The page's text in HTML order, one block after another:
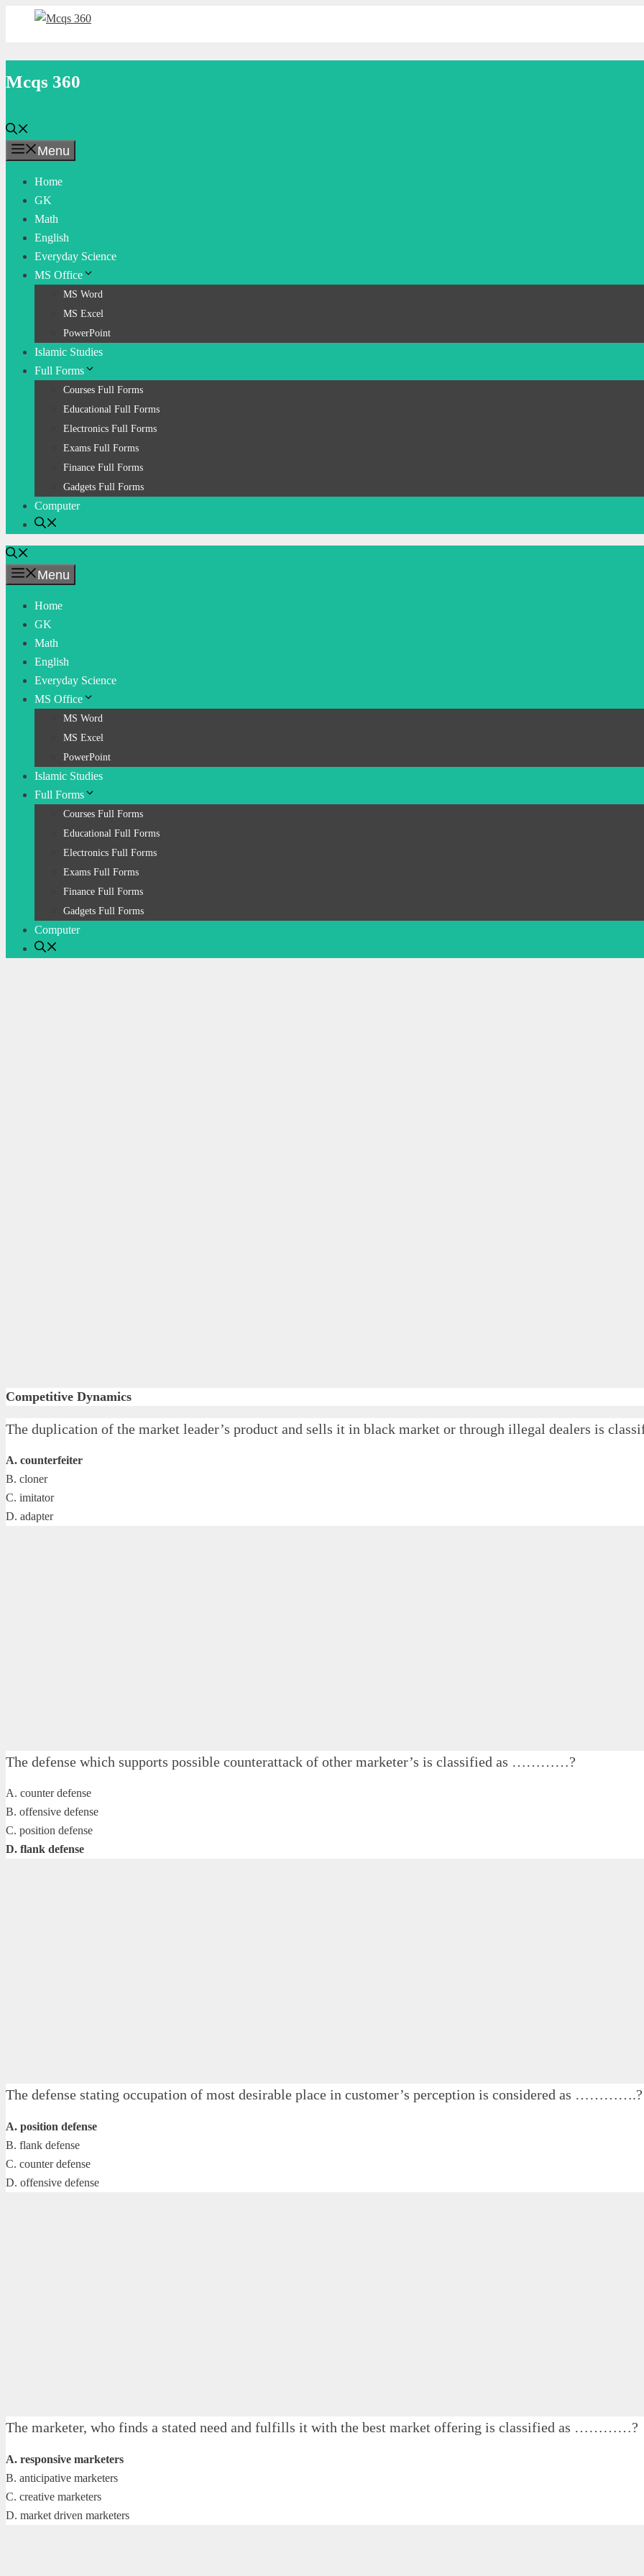
Mcqs 360
Menu
Home
GK
Math
English
Everyday Science
MS Office
MS Word
MS Excel
PowerPoint
Islamic Studies
Full Forms
Courses Full Forms
Educational Full Forms
Electronics Full Forms
Exams Full Forms
Finance Full Forms
Gadgets Full Forms
Computer
Menu
Home
GK
Math
English
Everyday Science
MS Office
MS Word
MS Excel
PowerPoint
Islamic Studies
Full Forms
Courses Full Forms
Educational Full Forms
Electronics Full Forms
Exams Full Forms
Finance Full Forms
Gadgets Full Forms
Computer
Competitive Dynamics
The duplication of the market leader’s product and sells it in black market or through illegal dealers is
A. counterfeiter
B. cloner
C. imitator
D. adapter
The defense which supports possible counterattack of other marketer’s is classified as …………?
A. counter defense
B. offensive defense
C. position defense
D. flank defense
The defense stating occupation of most desirable place in customer’s perception is considered as ………….?
A. position defense
B. flank defense
C. counter defense
D. offensive defense
The marketer, who finds a stated need and fulfills it with the best market offering is classified as …………?
A. responsive marketers
B. anticipative marketers
C. creative marketers
D. market driven marketers